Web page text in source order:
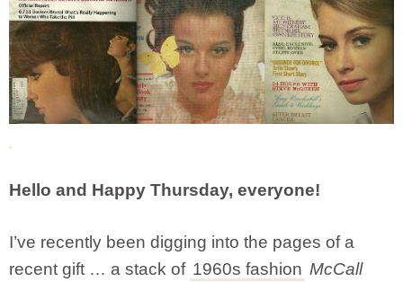
Hello and Happy Thursday, everyone!
I’ve recently been digging into the pages of a
recent gift … a stack of 1960s fashion McCall